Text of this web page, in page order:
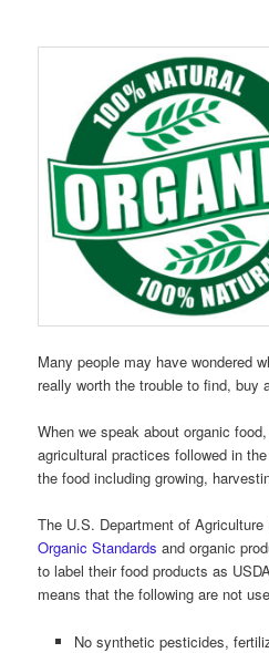
Many people may have wondered
really worth the trouble to find, buy
When we speak about organic
agricultural practices followed in
the food including growing,
The U.S. Department of
Organic Standards and organic
to label their food products as
means that the following are not
No synthetic pesticides,